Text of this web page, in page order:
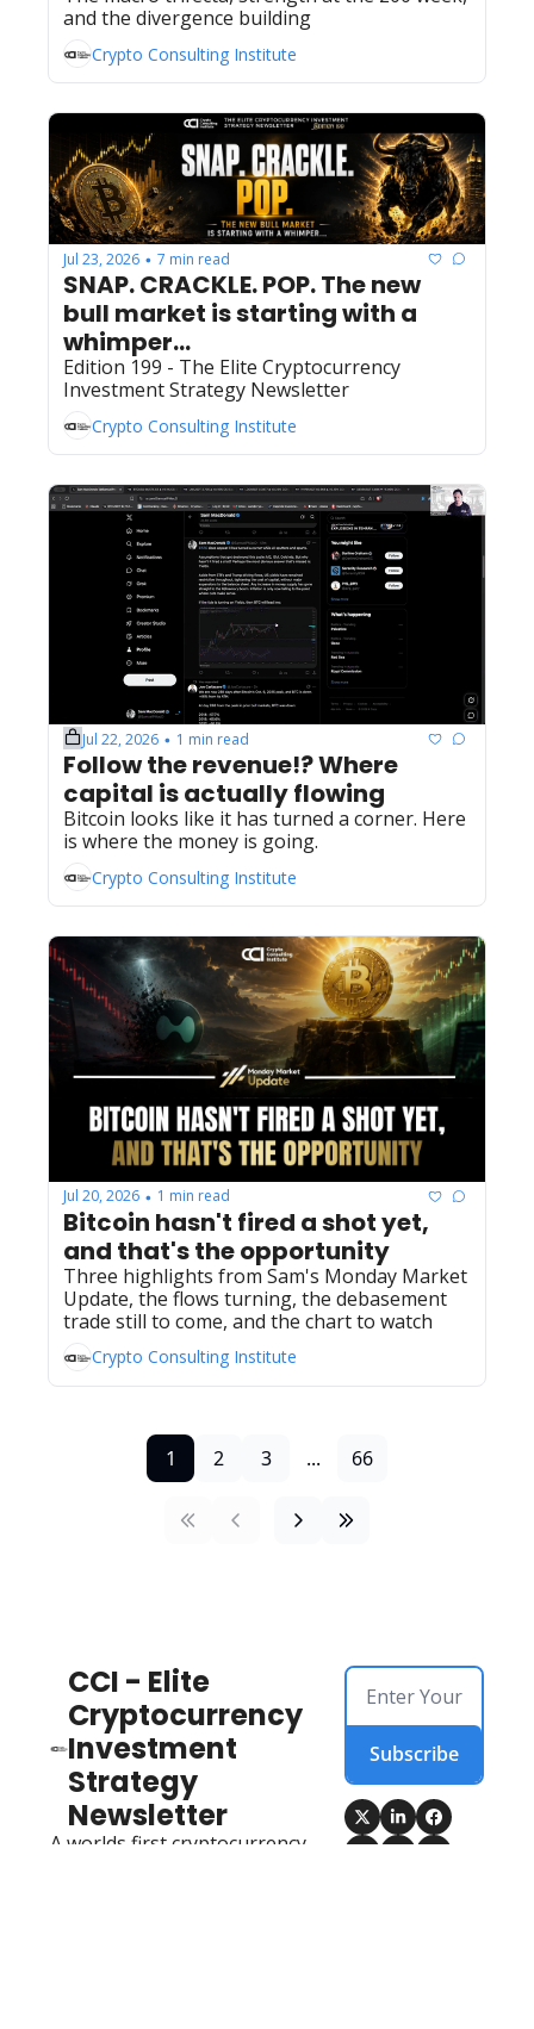
and the divergence building
Crypto Consulting Institute
Jul 23, 2026 • 7 min read
SNAP. CRACKLE. POP. The new
bull market is starting with a
Edition 199 - The Elite Cryptocurrency
Investment Strategy Newsletter
Crypto Consulting Institute
Jul 22, 2026 • 1 min read
Follow the revenue!? Where
capital is actually flowing
Bitcoin looks like it has turned a corner. Here
is where the money is going.
Crypto Consulting Institute
Jul 20, 2026 • 1 min read
Bitcoin hasn't fired a shot yet,
and that's the opportunity
Three highlights from Sam's Monday Market
Update, the flows turning, the debasement
trade still to come, and the chart to watch
Crypto Consulting Institute
1 2 3 ... 66
CCI - Elite
Cryptocurrency
Investment
Strategy
Newsletter
A worlds first cryptocurrency
Subscribe